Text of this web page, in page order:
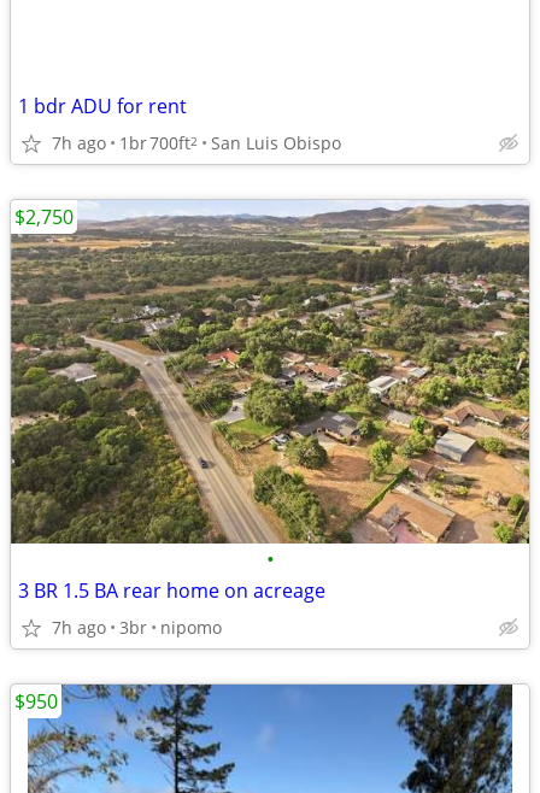
1 bdr ADU for rent
7h ago 1br700ft2 San Luis Obispo
•
3 BR 1.5 BA rear home on acreage
7h ago 3br nipomo
$2,750
$950